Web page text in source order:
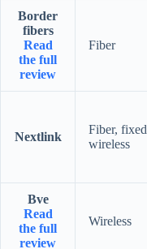
Border
fibers
Read
the full
review
Fiber
Nextlink
Fiber, fixed
wireless
Bve
Read
the full
review
Wireless